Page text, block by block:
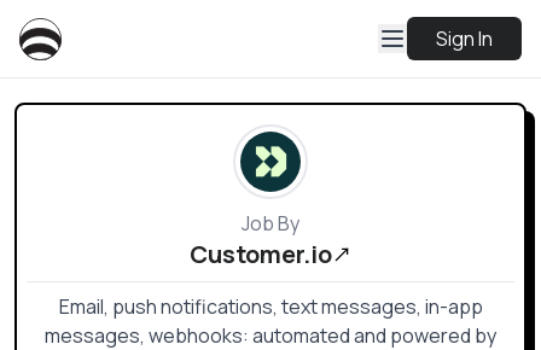
Sign In
Job By
Customer.io
Email, push notifications, text messages, in-app
messages, webhooks: automated and powered by